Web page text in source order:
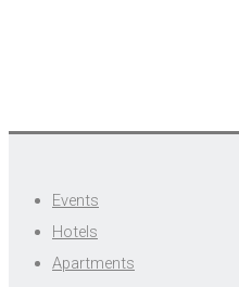
Events
Hotels
Apartments